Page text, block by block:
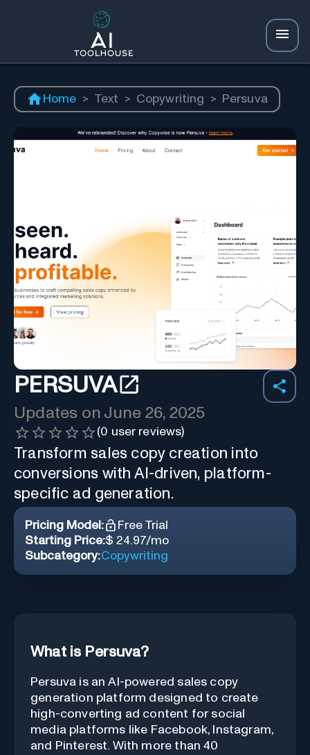
Home > Text > Copywriting > Persuva
PERSUVA
Updates on June 26, 2025
(0 user reviews)
Transform sales copy creation into
conversions with AI-driven, platform-
specific ad generation.
Pricing Model:
Free Trial
Starting Price:$ 24.97/mo
Subcategory:Copywriting
What is Persuva?
Persuva is an AI-powered sales copy
generation platform designed to create
high-converting ad content for social
media platforms like Facebook, Instagram,
and Pinterest. With more than 40